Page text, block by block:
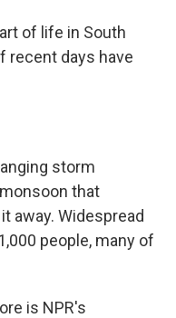
of life in South
recent days have
storm
that
away. Widespread
people, many of
is NPR's